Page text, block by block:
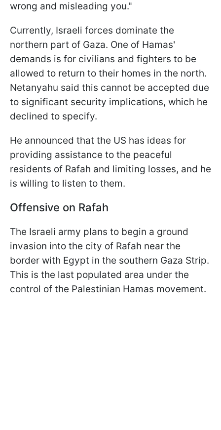
wrong and misleading you."
Currently, Israeli forces dominate the
northern part of Gaza. One of Hamas'
demands is for civilians and fighters to be
allowed to return to their homes in the north.
Netanyahu said this cannot be accepted due
to significant security implications, which he
declined to specify.
He announced that the US has ideas for
providing assistance to the peaceful
residents of Rafah and limiting losses, and he
is willing to listen to them.
Offensive on Rafah
The Israeli army plans to begin a ground
invasion into the city of Rafah near the
border with Egypt in the southern Gaza Strip.
This is the last populated area under the
control of the Palestinian Hamas movement.